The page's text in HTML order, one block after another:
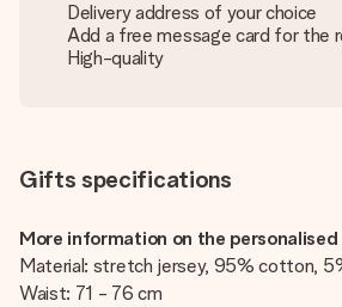
Delivery address of your choice
Add a free message card for the
High-quality
Gifts specifications
More information on the
Material: stretch jersey, 95% cotton,
Waist: 71 - 76 cm